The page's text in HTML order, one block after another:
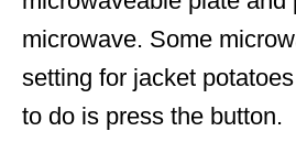
microwave. Some
setting for jacket
to do is press the button.